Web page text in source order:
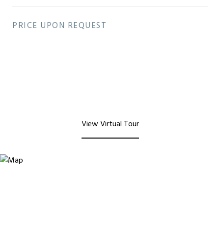
PRICE UPON REQUEST
View Virtual Tour